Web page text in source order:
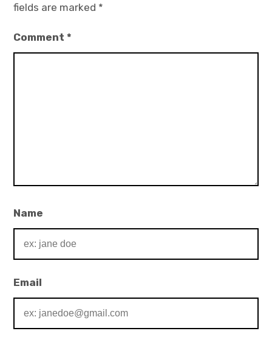
fields are marked *
Comment*
Name
Email